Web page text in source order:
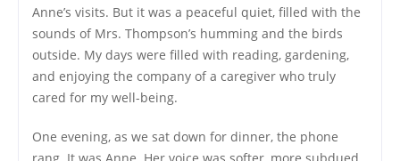
Anne’s visits. But it was a peaceful quiet, filled with the
sounds of Mrs. Thompson’s humming and the birds
outside. My days were filled with reading, gardening,
and enjoying the company of a caregiver who truly
cared for my well-being.
One evening, as we sat down for dinner, the phone
rang. It was Anne. Her voice was softer, more subdued.